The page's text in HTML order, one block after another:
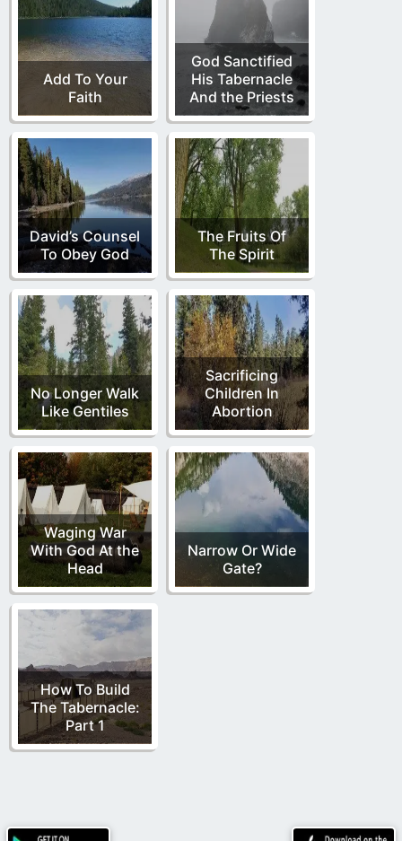
Add To Your
Faith
God Sanctified
His Tabernacle
And the Priests
David’s Counsel
To Obey God
The Fruits Of
The Spirit
No Longer Walk
Like Gentiles
Sacrificing
Children In
Abortion
Waging War
With God At the
Head
Narrow Or Wide
Gate?
How To Build
The Tabernacle:
Part 1